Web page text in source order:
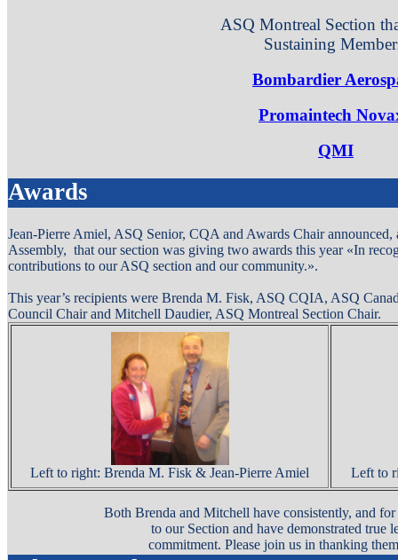
ASQ Montreal Section
Sustaining
Bombardier
Promaintech
QMI
Awards
Jean-Pierre Amiel, ASQ Senior, CQA and Awards Chair announced,
Assembly, that our section was giving two awards this year «In
contributions to our ASQ section and our community.».
This year’s recipients were Brenda M. Fisk, ASQ CQIA, ASQ
Council Chair and Mitchell Daudier, ASQ Montreal Section Chair.
Left to right: Brenda M. Fisk & Jean-Pierre Amiel Left to
Both Brenda and Mitchell have consistently, and
to our Section and have demonstrated true
commitment. Please join us in thanking